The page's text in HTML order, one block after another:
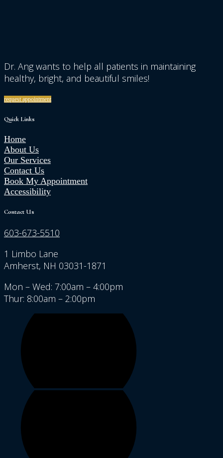
Dr. Ang wants to help all patients in maintaining
healthy, bright, and beautiful smiles!
request appointment
Quick Links
Home
About Us
Our Services
Contact Us
Book My Appointment
Accessibility
Contact Us
603-673-5510
1 Limbo Lane
Amherst, NH 03031-1871
Mon – Wed: 7:00am – 4:00pm
Thur: 8:00am – 2:00pm